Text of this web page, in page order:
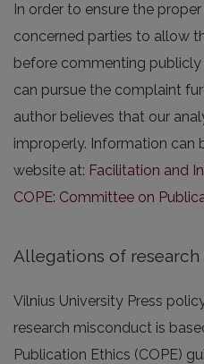
In order to ensure the
concerned parties to allow
before commenting
can pursue the complaint
author believes that our
improperly. Information can
website at: Facilitation and
COPE: Committee on
Allegations of
Vilnius University Press
research misconduct is
Publication Ethics (COPE)